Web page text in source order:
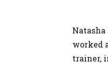
Natasha
worked
trainer,